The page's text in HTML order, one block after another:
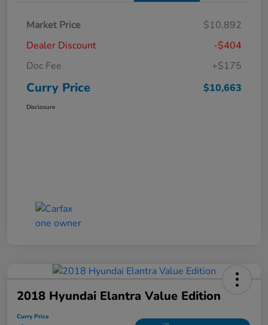
Market Price
$10,892
Dealer Discount
-$404
Doc Fee
+$175
Curry Price $10,663
Disclosure
2018 Hyundai Elantra Value Edition
Curry Price